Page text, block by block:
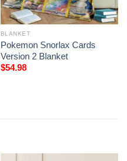
BLANKET
Pokemon Snorlax Cards
Version 2 Blanket
$54.98